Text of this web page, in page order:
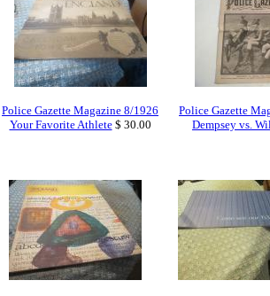
Police Gazette Magazine 8/1926
Your Favorite Athlete$ 30.00
Police Gazette
Dempsey vs.